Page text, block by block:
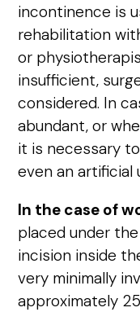
incontinence is
rehabilitation
or
insufficient,
considered. In
abundant, or
it is necessary
even an artificial
In the case of
placed under
incision inside
very minimally
approximately